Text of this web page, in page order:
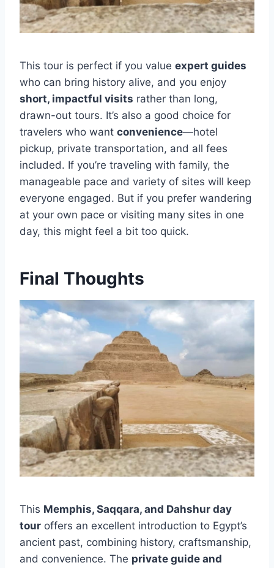
This tour is perfect if you value expert guides
who can bring history alive, and you enjoy
short, impactful visits rather than long,
drawn-out tours. It’s also a good choice for
travelers who want convenience—hotel
pickup, private transportation, and all fees
included. If you’re traveling with family, the
manageable pace and variety of sites will keep
everyone engaged. But if you prefer wandering
at your own pace or visiting many sites in one
day, this might feel a bit too quick.
Final Thoughts
This Memphis, Saqqara, and Dahshur day
tour offers an excellent introduction to Egypt’s
ancient past, combining history, craftsmanship,
and convenience. The private guide and